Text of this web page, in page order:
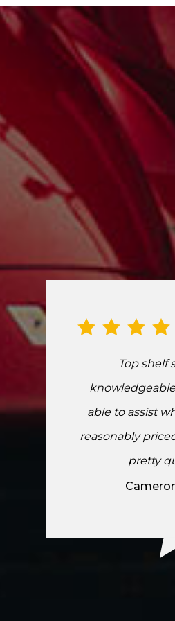
Top shelf
able to assist
reasonably
pretty